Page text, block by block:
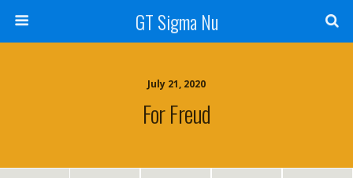
GT Sigma Nu
July 21, 2020
For Freud